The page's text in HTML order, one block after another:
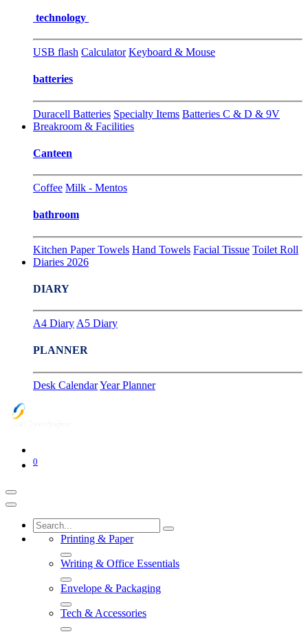
technology
USB flash Calculator Keyboard & Mouse
batteries
Duracell Batteries Specialty Items Batteries C & D & 9V
Breakroom & Facilities
Canteen
Coffee Milk - Mentos
bathroom
Kitchen Paper Towels Hand Towels Facial Tissue Toilet Roll
Diaries 2026
DIARY
A4 Diary A5 Diary
PLANNER
Desk CalendarYear Planner
0
Printing & Paper
Writing & Office Essentials
Envelope & Packaging
Tech & Accessories